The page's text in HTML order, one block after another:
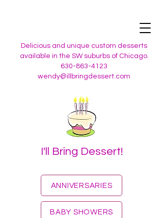
I'll Bring Dessert!
Delicious and unique custom desserts
available in the SW suburbs of Chicago.
630-863-4123
wendy@illbringdessert.com
ANNIVERSARIES
BABY SHOWERS